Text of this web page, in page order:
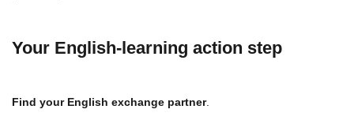
Your English-learning action step
Find your English exchange partner.